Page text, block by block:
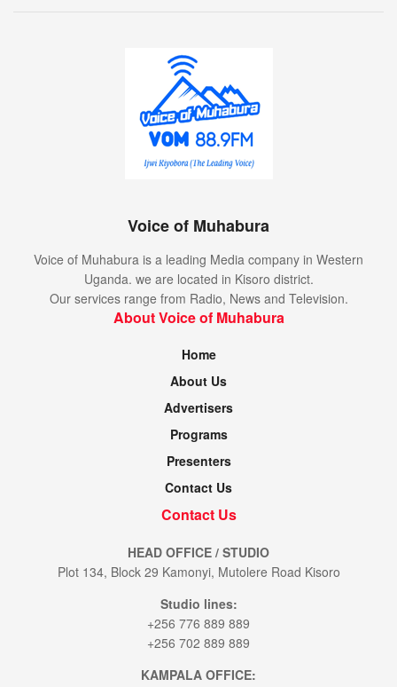
Voice of Muhabura
Voice of Muhabura is a leading Media company in Western
Uganda. we are located in Kisoro district.
Our services range from Radio, News and Television.
About Voice of Muhabura
Home
About Us
Advertisers
Programs
Presenters
Contact Us
Contact Us
HEAD OFFICE / STUDIO
Plot 134, Block 29 Kamonyi, Mutolere Road Kisoro
Studio lines:
+256 776 889 889
+256 702 889 889
KAMPALA OFFICE: